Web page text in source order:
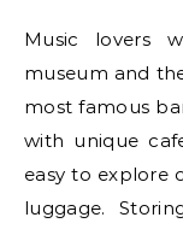
Music lovers
museum and
most famous
with unique
easy to explore
luggage.